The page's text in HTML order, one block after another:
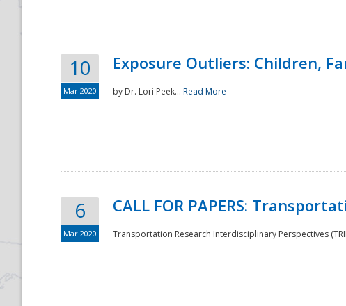
National
10
Mar 2020
Exposure Outliers: Children,
by Dr. Lori Peek... Read More
6
Mar 2020
CALL FOR PAPERS:
Transportation Research Interdisciplinary Perspectives